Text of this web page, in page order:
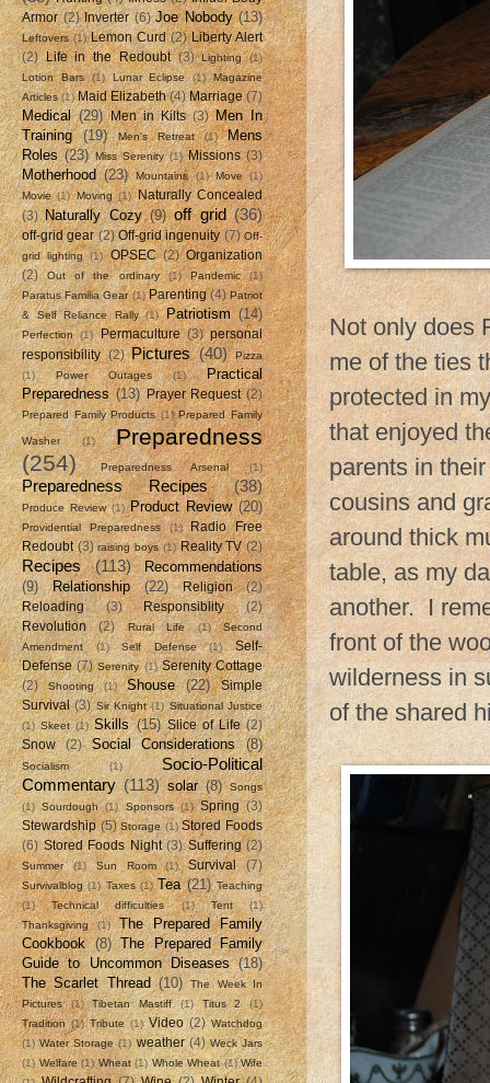
Not only does
me of the ties
protected in
that enjoyed
parents in
cousins and
around thick
table, as my
another. I
front of the
wilderness in
of the shared
Armor (2) Inverter (6) Joe Nobody (13)
Leftovers (1) Lemon Curd (2) Liberty Alert
(2)
Life in the Redoubt (3) Lighting
(1)
Lotion Bars
(1) Lunar Eclipse (1)
Magazine
Articles (1) Maid Elizabeth (4) Marriage (7)
Medical (29) Men in Kilts (3) Men In
Training
(19) Men's Retreat (1)
Mens
Roles (23) Miss Serenity (1) Missions (3)
Motherhood (23) Mountains (1) Move
(1)
Movie (1) Moving (1) Naturally Concealed
(3) Naturally Cozy (9) off grid (36)
off-grid gear (2) Off-grid ingenuity (7) Off-
grid lighting
(1) OPSEC (2) Organization
(2)
Out of the ordinary (1) Pandemic
(1)
Paratus Familia Gear (1) Parenting (4) Patriot
& Self Reliance Rally (1) Patriotism (14)
Perfection (1) Permaculture (3) personal
responsibility (2) Pictures (40)
Pizza
(1)
Power Outages (1)
Practical
Preparedness (13) Prayer Request (2)
Prepared Family Products (1) Prepared Family
Washer (1)
Preparedness
(254)
Preparedness Arsenal (1)
Preparedness Recipes (38)
Produce Review (1) Product Review (20)
Providential Preparedness (1)
Radio Free
Redoubt (3) raising boys (1) Reality TV (2)
Recipes (113)
Recommendations
(9)
Relationship (22) Religion
(2)
Reloading
(3) Responsiblity
(2)
Revolution
(2) Rural Life (1)
Second
Amendment
(1) Self Defense (1)
Self-
Defense (7) Serenity (1) Serenity Cottage
(2)
Shooting (1) Shouse (22)
Simple
Survival (3) Sir Knight (1) Situational Justice
(1) Skeet (1) Skills (15) Slice of Life (2)
Snow
(2) Social Considerations (8)
Socialism (1)
Socio-Political
Commentary (113) solar (8)
Songs
(1) Sourdough (1) Sponsors (1) Spring (3)
Stewardship (5) Storage (1) Stored Foods
(6) Stored Foods Night (3) Suffering (2)
Summer (1) Sun Room (1) Survival (7)
Survivalblog (1) Taxes (1) Tea (21) Teaching
(1)
Technical difficulties (1) Tent
(1)
Thanksgiving
(1)
The Prepared Family
Cookbook (8) The Prepared Family
Guide to Uncommon Diseases (18)
The Scarlet Thread (10)
The Week In
Pictures
(1) Tibetan Mastiff (1) Titus 2
(1)
Tradition (1) Tribute (1) Video (2) Watchdog
(1) Water Storage (1) weather (4) Weck Jars
(1) Welfare (1) Wheat (1) Whole Wheat (1) Wife